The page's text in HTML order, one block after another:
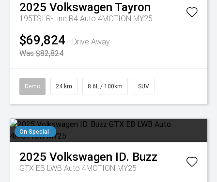
2025 Volkswagen Tayron
195TSI R-Line R4 Auto 4MOTION MY25
$69,824
Drive Away
Was $82,824
Demo 24 km 8.6L / 100km SUV
On Special
2025 Volkswagen ID. Buzz
GTX EB LWB Auto 4MOTION MY25